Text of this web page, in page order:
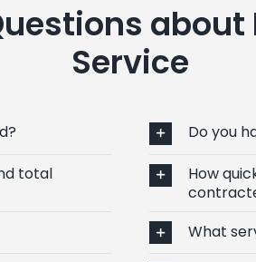
Service
total
Do you
How
What